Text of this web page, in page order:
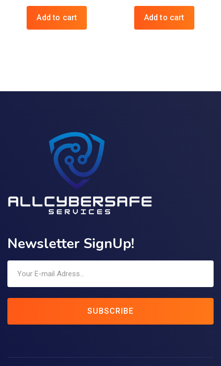
Add to cart Add to cart
Newsletter SignUp!
SUBSCRIBE